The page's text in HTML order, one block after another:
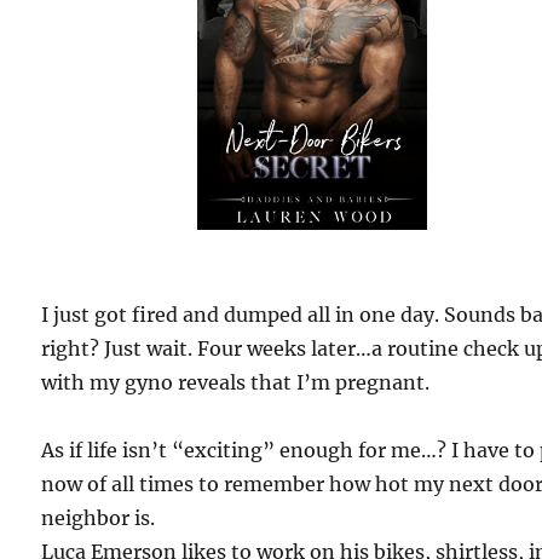
I just got fired and dumped all in one day. Sounds
right? Just wait. Four weeks later…a routine check
with my gyno reveals that I’m pregnant.
As if life isn’t “exciting” enough for me…? I have to
now of all times to remember how hot my next
neighbor is.
Luca Emerson likes to work on his bikes, shirtless,